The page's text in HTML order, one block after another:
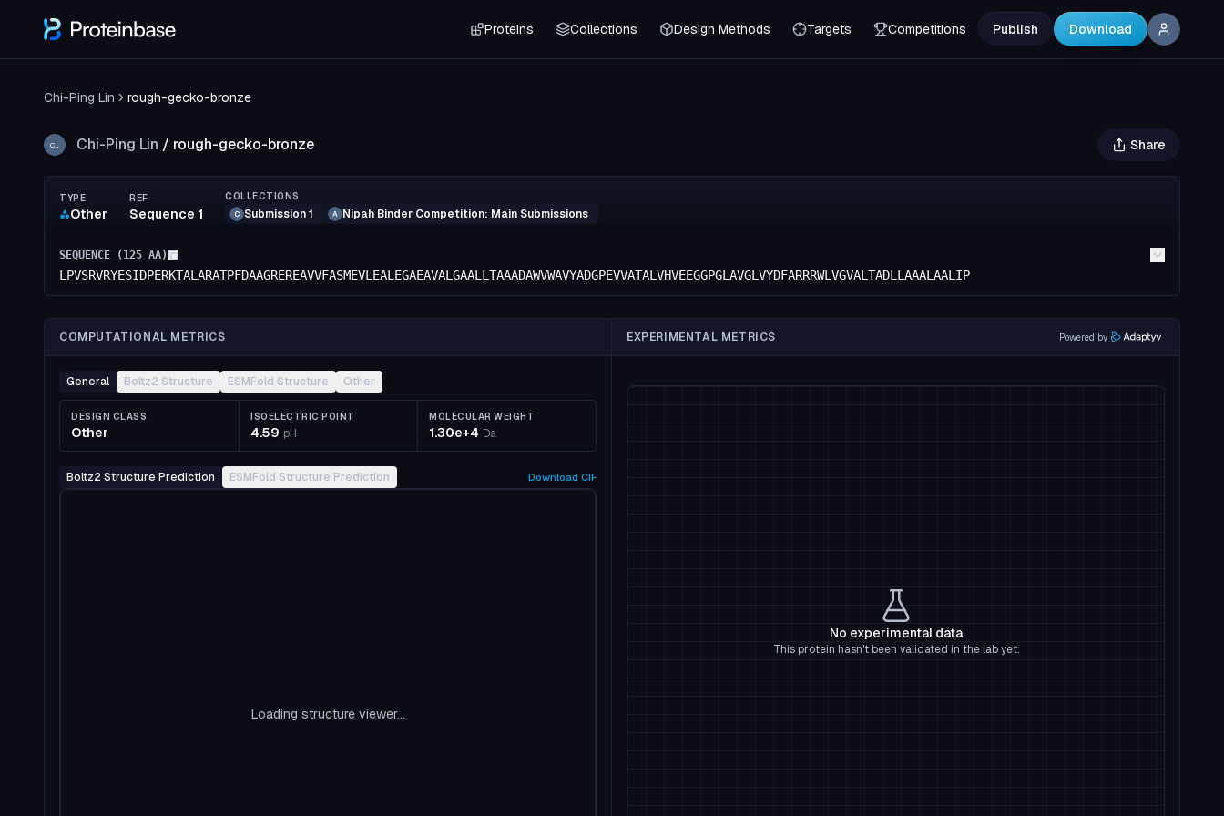
Proteins Collections Design Methods Targets Competitions Publish Download
Chi-Ping Lin rough-gecko-bronze
CL Chi-Ping Lin / rough-gecko-bronze Share
TYPE
Other
REF
Sequence 1
COLLECTIONS
C Submission 1 A Nipah Binder Competition: Main Submissions
SEQUENCE ( 125 AA)
LPVSRVRYESIDPERKTALARATPFDAAGREREAVVFASMEVLEALEGAEAVALGAALLTAAADAWVWAVYADGPEVVATALVHVEEGGPGLAVGLVYDFARRRWLVGVALTADLLAAALAALIP
COMPUTATIONAL METRICS EXPERIMENTAL METRICS Powered by
General Boltz2 Structure ESMFold Structure Other
DESIGN CLASS
Other
ISOELECTRIC POINT
4.59 pH
MOLECULAR WEIGHT
1.30e+4 Da
Boltz2 Structure Prediction ESMFold Structure Prediction Download CIF
Loading structure viewer...
No experimental data
This protein hasn't been validated in the lab yet.